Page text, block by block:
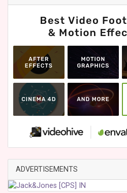
ADVERTISEMENTS